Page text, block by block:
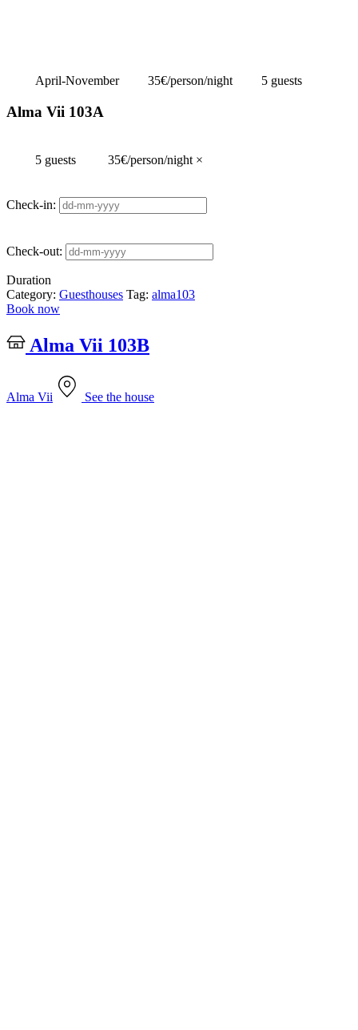
April-November 35€/person/night 5 guests
Alma Vii 103A
5 guests 35€/person/night ×
Check-in:
Check-out:
Duration
Category: Guesthouses Tag: alma103
Book now
Alma Vii 103B
Alma Vii See the house